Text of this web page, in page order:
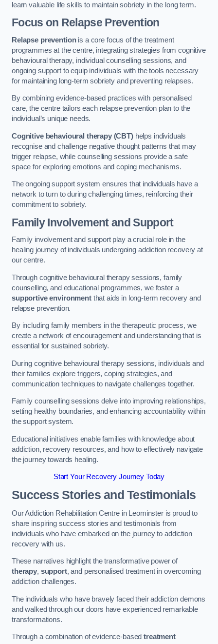
learn valuable life skills to maintain sobriety in the long term.
Focus on Relapse Prevention
Relapse preventionis a core focus of the treatment
programmes at the centre, integrating strategies from cognitive
behavioural therapy, individual counselling sessions, and
ongoing support to equip individuals with the tools necessary
for maintaining long-term sobriety and preventing relapses.
By combining evidence-based practices with personalised
care, the centre tailors each relapse prevention plan to the
individual’s unique needs.
Cognitive behavioural therapy (CBT)helps individuals
recognise and challenge negative thought patterns that may
trigger relapse, while counselling sessions provide a safe
space for exploring emotions and coping mechanisms.
The ongoing support system ensures that individuals have a
network to turn to during challenging times, reinforcing their
commitment to sobriety.
Family Involvement and Support
Family involvement and support play a crucial role in the
healing journey of individuals undergoing addiction recovery at
our centre.
Through cognitive behavioural therapy sessions, family
counselling, and educational programmes, we foster a
supportive environmentthat aids in long-term recovery and
relapse prevention.
By including family members in the therapeutic process, we
create a network of encouragement and understanding that is
essential for sustained sobriety.
During cognitive behavioural therapy sessions, individuals and
their families explore triggers, coping strategies, and
communication techniques to navigate challenges together.
Family counselling sessions delve into improving relationships,
setting healthy boundaries, and enhancing accountability within
the support system.
Educational initiatives enable families with knowledge about
addiction, recovery resources, and how to effectively navigate
the journey towards healing.
Start Your Recovery Journey Today
Success Stories and Testimonials
Our Addiction Rehabilitation Centre in Leominster is proud to
share inspiring success stories and testimonials from
individuals who have embarked on the journey to addiction
recovery with us.
These narratives highlight the transformative power of
therapy, support, and personalised treatment in overcoming
addiction challenges.
The individuals who have bravely faced their addiction demons
and walked through our doors have experienced remarkable
transformations.
Through a combination of evidence-basedtreatment